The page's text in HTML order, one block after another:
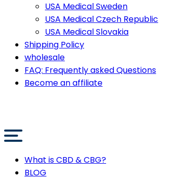
USA Medical Sweden
USA Medical Czech Republic
USA Medical Slovakia
Shipping Policy
wholesale
FAQ: Frequently asked Questions
Become an affiliate
What is CBD & CBG?
BLOG